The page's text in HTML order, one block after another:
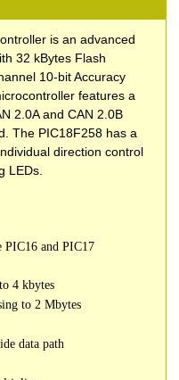
is an advanced
32 kBytes Flash
10-bit Accuracy
features a
2.0A and CAN 2.0B
The PIC18F258 has a
direction control
LEDs.
PIC16 and PIC17
4 kbytes
to 2 Mbytes
data path